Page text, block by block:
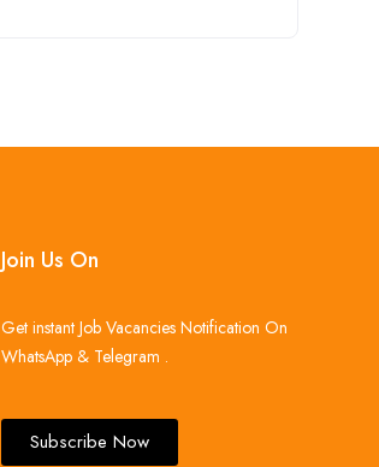
Join Us On
Get instant Job Vacancies Notification On
WhatsApp & Telegram .
Subscribe Now